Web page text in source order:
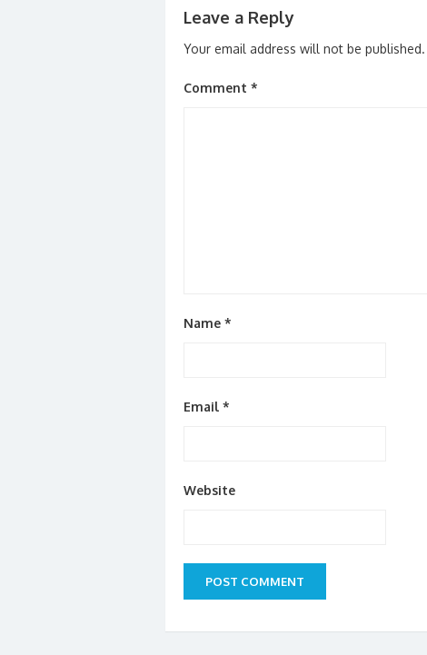
Leave a Reply
Your email address will not be published.
Comment *
Name *
Email *
Website